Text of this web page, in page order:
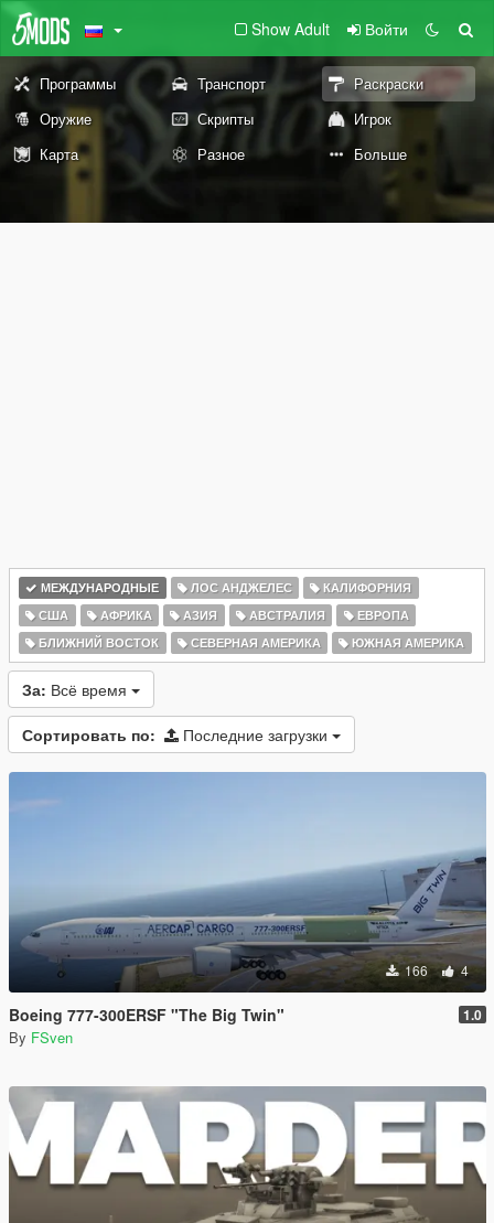
Show Adult Войти
Программы Транспорт
Раскраски
Оружие
Скрипты
Игрок
Карта
Разное Больше
МЕЖДУНАРОДНЫЕ ЛОС АНДЖЕЛЕС
КАЛИФОРНИЯ
США
АФРИКА АЗИЯ АВСТРАЛИЯ
ЕВРОПА
БЛИЖНИЙ ВОСТОК
СЕВЕРНАЯ АМЕРИКА ЮЖНАЯ АМЕРИКА
За: Всё время
Сортировать по: Последние загрузки
166 4
Boeing 777-300ERSF "The Big Twin" 1.0
By FSven